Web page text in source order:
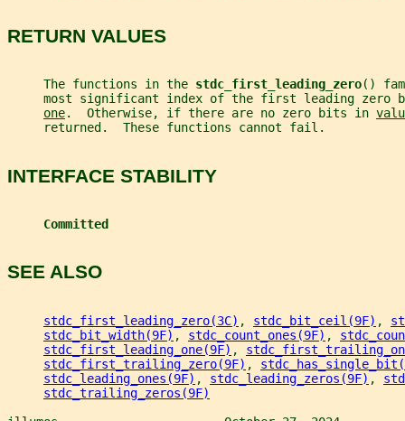
RETURN VALUES
     The functions in the
stdc_first_leading_zero()
most significant index of the first leading zero
one.  Otherwise, if there are no zero bits in
     returned.  These functions cannot fail.
INTERFACE STABILITY
Committed
SEE ALSO
stdc_first_leading_zero(3C) , stdc_bit_ceil(9F) ,
stdc_bit_width(9F) , stdc_count_ones(9F) ,
stdc_first_leading_one(9F) ,
stdc_first_trailing_zero(9F) ,
stdc_leading_ones(9F) , stdc_leading_zeros(9F) ,
stdc_trailing_zeros(9F)